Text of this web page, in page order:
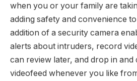
when you or your family are
adding safety and convenience
addition of a security camera
alerts about intruders, record
can review later, and drop in and
videofeed whenever you like